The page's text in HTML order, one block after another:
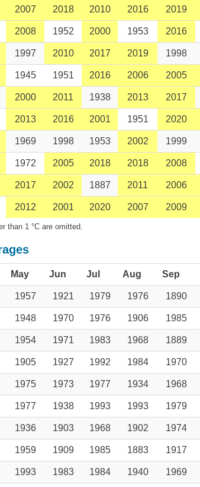
2007 2018 2010 2016 2019
2008 1952 2000 1953 2016
1997 2010 2017 2019 1998
1945 1951 2016 2006 2005
2000 2011 1938 2013 2017
2013 2016 2001 1951 2020
1969 1998 1953 2002 1999
1972 2005 2018 2018 2008
2017 2002 1887 2011 2006
2012 2001 2020 2007 2009
than 1 °C are omitted.
May Jun Jul Aug Sep
1957 1921 1979 1976 1890
1948 1970 1976 1906 1985
1954 1971 1983 1968 1889
1905 1927 1992 1984 1970
1975 1973 1977 1934 1968
1977 1938 1993 1993 1979
1936 1903 1968 1902 1974
1959 1909 1985 1883 1917
1993 1983 1984 1940 1969